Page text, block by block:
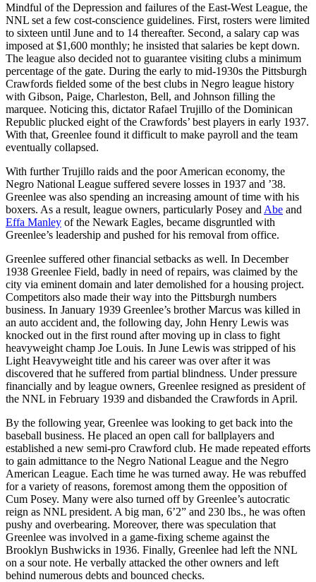
Mindful of the Depression and failures of the East-West League, the
NNL set a few cost-conscience guidelines. First, rosters were limited
to sixteen until June and to 14 thereafter. Second, a salary cap was
imposed at $1,600 monthly; he insisted that salaries be kept down.
The league also decided not to guarantee visiting clubs a minimum
percentage of the gate. During the early to mid-1930s the Pittsburgh
Crawfords fielded some of the best clubs in Negro league history
with Gibson, Paige, Charleston, Bell, and Johnson filling the
marquee. Noticing this, dictator Rafael Trujillo of the Dominican
Republic plucked eight of the Crawfords’ best players in early 1937.
With that, Greenlee found it difficult to make payroll and the team
eventually collapsed.
With further Trujillo raids and the poor American economy, the
Negro National League suffered severe losses in 1937 and ’38.
Greenlee was also spending an increasing amount of time with his
boxers. As a result, league owners, particularly Posey and Abe and
Effa Manley of the Newark Eagles, became disgruntled with
Greenlee’s leadership and pushed for his removal from office.
Greenlee suffered other financial setbacks as well. In December
1938 Greenlee Field, badly in need of repairs, was claimed by the
city via eminent domain and later demolished for a housing project.
Competitors also made their way into the Pittsburgh numbers
business. In January 1939 Greenlee’s brother Marcus was killed in
an auto accident and, the following day, John Henry Lewis was
knocked out in the first round after moving up in class to fight
heavyweight champ Joe Louis. In June Lewis was stripped of his
Light Heavyweight title and his career was over after it was
discovered that he suffered from partial blindness. Under pressure
financially and by league owners, Greenlee resigned as president of
the NNL in February 1939 and disbanded the Crawfords in April.
By the following year, Greenlee was looking to get back into the
baseball business. He placed an open call for ballplayers and
established a new semi-pro Crawford club. He made repeated efforts
to gain admittance to the Negro National League and the Negro
American League. Each time he was turned away. He was rebuffed
for a variety of reasons, foremost among them the opposition of
Cum Posey. Many were also turned off by Greenlee’s autocratic
reign as NNL president. A big man, 6’2” and 230 lbs., he was often
pushy and overbearing. Moreover, there was speculation that
Greenlee was involved in a game-fixing scheme against the
Brooklyn Bushwicks in 1936. Finally, Greenlee had left the NNL
on a sour note. He verbally attacked the other owners and left
behind numerous debts and bounced checks.